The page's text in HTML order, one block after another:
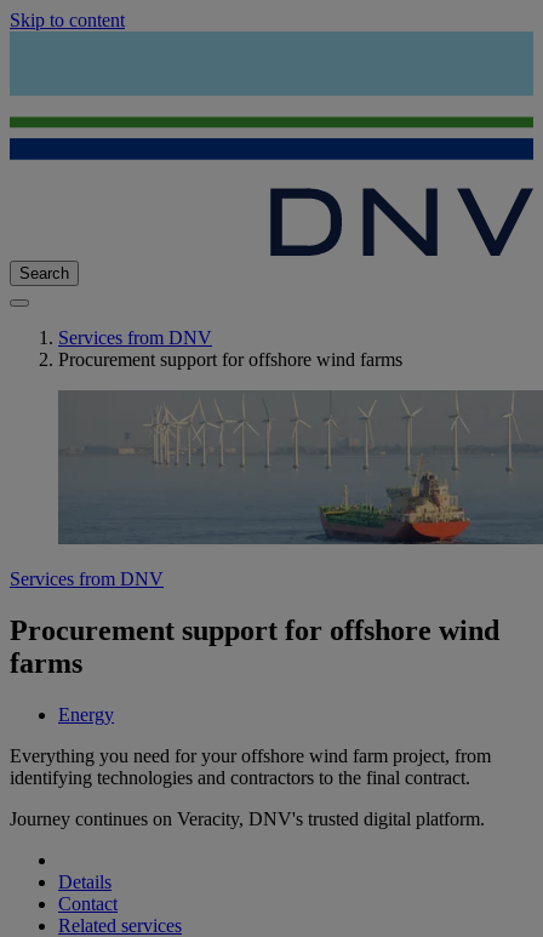
Skip to content
Search
Services from DNV
Procurement support for offshore wind farms
Services from DNV
Procurement support for offshore wind
farms
Energy
Everything you need for your offshore wind farm project, from
identifying technologies and contractors to the final contract.
Journey continues on Veracity, DNV's trusted digital platform.
Details
Contact
Related services